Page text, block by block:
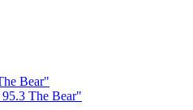
Bear"
The Bear"